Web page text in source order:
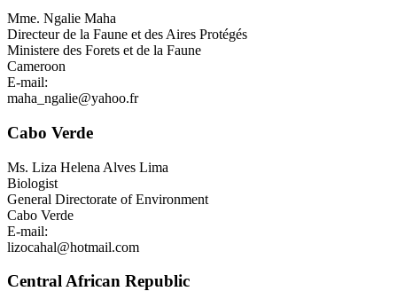
Mme. Ngalie Maha
Directeur de la Faune et des Aires Protégés
Ministere des Forets et de la Faune
Cameroon
E-mail:
maha_ngalie@yahoo.fr
Cabo Verde
Ms. Liza Helena Alves Lima
Biologist
General Directorate of Environment
Cabo Verde
E-mail:
lizocahal@hotmail.com
Central African Republic